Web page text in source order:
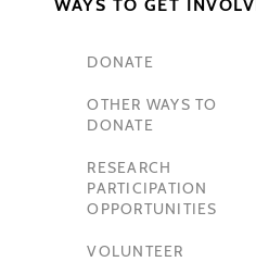
WAYS TO GET
DONATE
OTHER WAYS TO
DONATE
RESEARCH
PARTICIPATION
OPPORTUNITIES
VOLUNTEER